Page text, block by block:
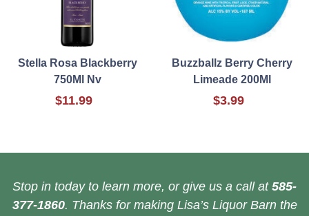
Stella Rosa Blackberry
750Ml Nv
$11.99
Buzzballz Berry Cherry
Limeade 200Ml
$3.99
Stop in today to learn more, or give us a call at 585-
377-1860. Thanks for making Lisa’s Liquor Barn the